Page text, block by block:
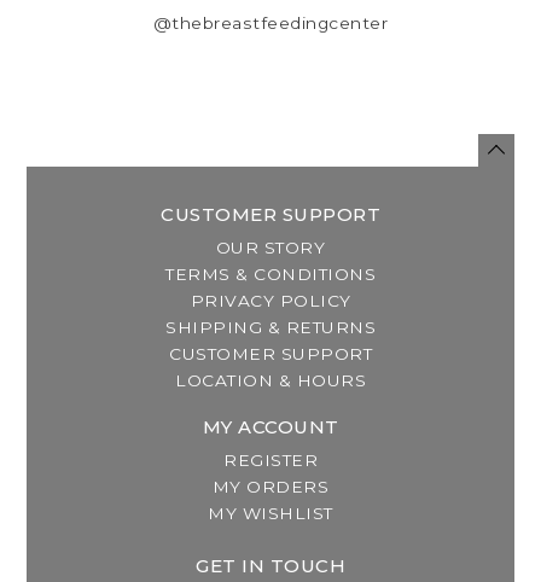
@thebreastfeedingcenter
CUSTOMER SUPPORT
OUR STORY
TERMS & CONDITIONS
PRIVACY POLICY
SHIPPING & RETURNS
CUSTOMER SUPPORT
LOCATION & HOURS
MY ACCOUNT
REGISTER
MY ORDERS
MY WISHLIST
GET IN TOUCH